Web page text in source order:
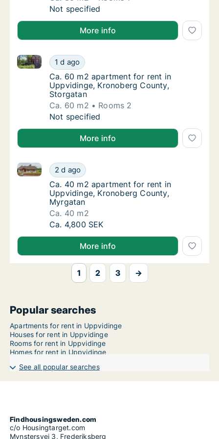
Ca. 30 m2 apartment for rent in
Not specified
More info
Ca. 60 m2 apartment for rent in
1 d ago
Ca. 60 m2 apartment for rent in Uppvidinge,
Ca. 60 m2 apartment for rent in
Ca. 60 m2 apartment for rent in
Uppvidinge, Kronoberg County,
Storgatan
Ca. 60 m2
Rooms 2
Ca. 60 m2 apartment for rent in
Not specified
More info
Ca. 40 m2 apartment for rent in
2 d ago
Ca. 40 m2 apartment for rent in Uppvidinge,
Ca. 40 m2 apartment for rent in
Ca. 40 m2 apartment for rent in
Uppvidinge, Kronoberg County,
Myrgatan
Ca. 40 m2
Ca. 40 m2 apartment for rent in
Ca. 4,800 SEK
More info
1 2 3 →
Popular searches
Apartments for rent in Uppvidinge
Houses for rent in Uppvidinge
Rooms for rent in Uppvidinge
Homes for rent in Uppvidinge
See all popular searches
Findhousingsweden.com
c/o Housingtarget.com
Mynstersvej 3, Frederiksberg